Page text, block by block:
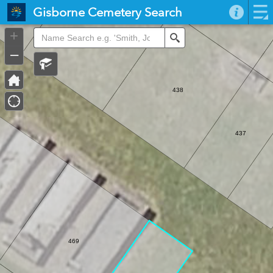
469
437
438
Search
+
–
Controller
Gisborne Cemetery Search